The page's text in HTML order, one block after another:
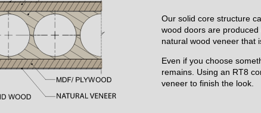
Our solid core structure
wood doors are
natural wood veneer that
Even if you choose
remains. Using an RT8
veneer to finish the look.